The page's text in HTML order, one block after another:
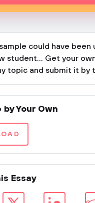
could have been
student... Get your
topic and submit it by
Your Own
Essay